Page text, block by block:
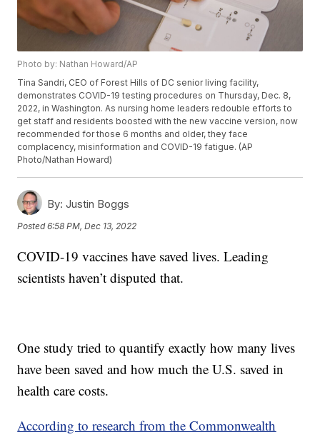
Photo by: Nathan Howard/AP
Tina Sandri, CEO of Forest Hills of DC senior living facility,
demonstrates COVID-19 testing procedures on Thursday, Dec. 8,
2022, in Washington. As nursing home leaders redouble efforts to
get staff and residents boosted with the new vaccine version, now
recommended for those 6 months and older, they face
complacency, misinformation and COVID-19 fatigue. (AP
Photo/Nathan Howard)
By: Justin Boggs
Posted6:58 PM, Dec 13, 2022
COVID-19 vaccines have saved lives. Leading
scientists haven’t disputed that.
One study tried to quantify exactly how many lives
have been saved and how much the U.S. saved in
health care costs.
According to research from the Commonwealth